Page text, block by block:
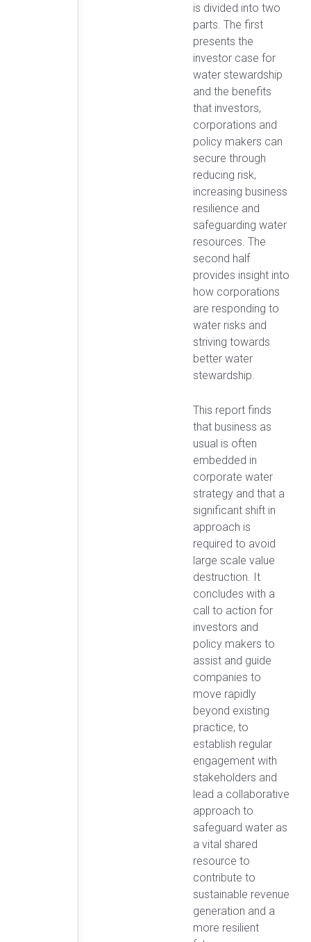
is divided into two
parts. The first
presents the
investor case for
water stewardship
and the benefits
that investors,
corporations and
policy makers can
secure through
reducing risk,
increasing business
resilience and
safeguarding water
resources. The
second half
provides insight into
how corporations
are responding to
water risks and
striving towards
better water
stewardship.
This report finds
that business as
usual is often
embedded in
corporate water
strategy and that a
significant shift in
approach is
required to avoid
large scale value
destruction. It
concludes with a
call to action for
investors and
policy makers to
assist and guide
companies to
move rapidly
beyond existing
practice, to
establish regular
engagement with
stakeholders and
lead a collaborative
approach to
safeguard water as
a vital shared
resource to
contribute to
sustainable revenue
generation and a
more resilient